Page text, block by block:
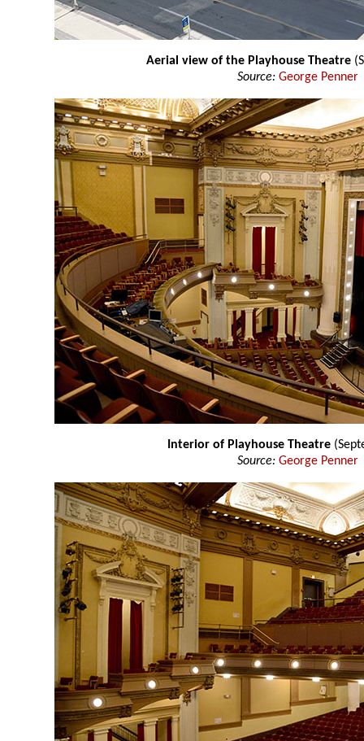
Aerial view of the Playhouse Theatre
Source: George Penner
Interior of Playhouse Theatre
Source: George Penner